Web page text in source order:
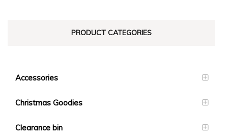
PRODUCT CATEGORIES
Accessories
Christmas Goodies
Clearance bin